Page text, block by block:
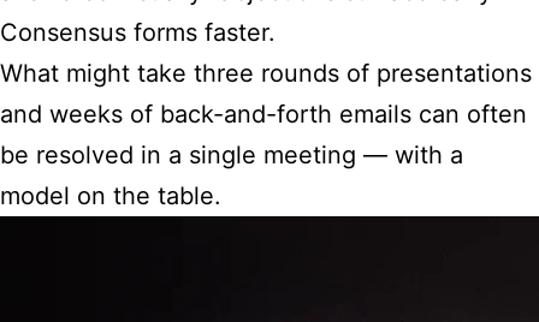
Consensus forms faster.
What might take three rounds of presentations
and weeks of back-and-forth emails can often
be resolved in a single meeting — with a
model on the table.